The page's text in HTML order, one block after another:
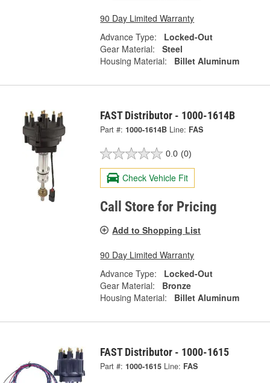
90 Day Limited Warranty
Advance Type:
Locked-Out
Gear Material:
Steel
Housing Material:
Billet Aluminum
FAST Distributor - 1000-1614B
Part #: 1000-1614B Line: FAS
0.0 (0)
Check Vehicle Fit
Call Store for Pricing
Add to Shopping List
90 Day Limited Warranty
Advance Type:
Locked-Out
Gear Material:
Bronze
Housing Material:
Billet Aluminum
FAST Distributor - 1000-1615
Part #: 1000-1615 Line: FAS